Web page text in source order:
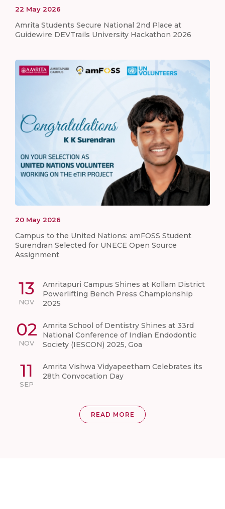
22 May 2026
Amrita Students Secure National 2nd Place at
Guidewire DEVTrails University Hackathon 2026
20 May 2026
Campus to the United Nations: amFOSS Student
Surendran Selected for UNECE Open Source
Assignment
13
NOV
Amritapuri Campus Shines at Kollam District
Powerlifting Bench Press Championship
2025
02
NOV
Amrita School of Dentistry Shines at 33rd
National Conference of Indian Endodontic
Society (IESCON) 2025, Goa
11
SEP
Amrita Vishwa Vidyapeetham Celebrates its
28th Convocation Day
READ MORE